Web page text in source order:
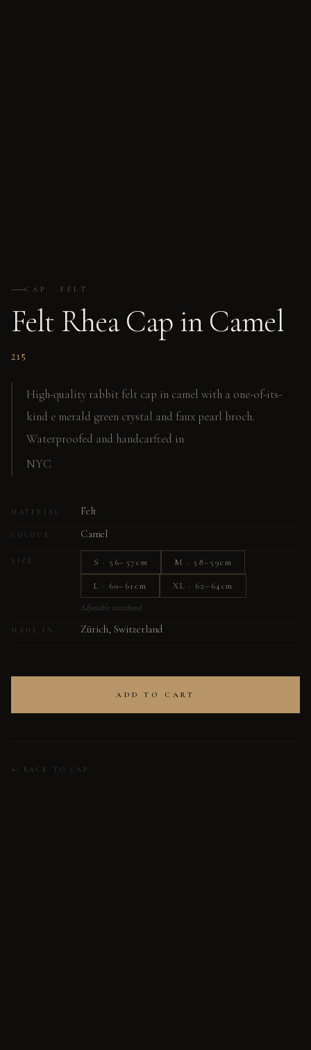
CAP · FELT
Felt Rhea Cap in Camel
215
High-quality rabbit felt cap in camel with a one-of-its-
kind e merald green crystal and faux pearl broch.
Waterproofed and handcarfted in
NYC
MATERIAL Felt
COLOUR Camel
SIZE S · 56–57cm M · 58–59cm
L · 60–61cm XL · 62–64cm
Adjustable sweatband
MADE IN Zürich, Switzerland
ADD TO CART
← BACK TO CAP